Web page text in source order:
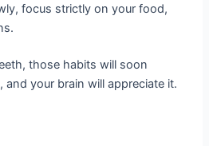
focus strictly on your food,
those habits will soon
and your brain will appreciate it.